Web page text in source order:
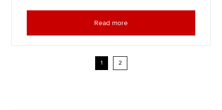
Read more
1 2